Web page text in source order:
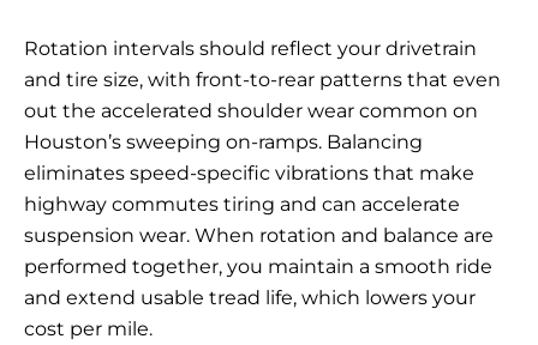
Rotation intervals should reflect your drivetrain
and tire size, with front-to-rear patterns that even
out the accelerated shoulder wear common on
Houston’s sweeping on-ramps. Balancing
eliminates speed-specific vibrations that make
highway commutes tiring and can accelerate
suspension wear. When rotation and balance are
performed together, you maintain a smooth ride
and extend usable tread life, which lowers your
cost per mile.